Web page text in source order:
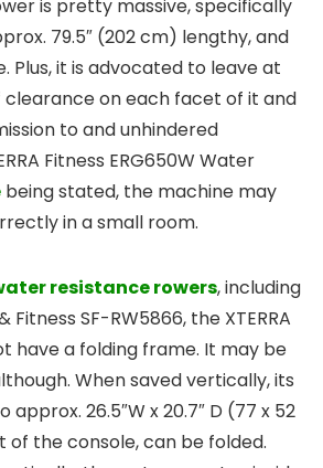
is pretty massive, specifically
79.5″ (202 cm) lengthy, and
Plus, it is advocated to leave at
on each facet of it and
to and unhindered
Fitness ERG650W Water
being stated, the machine may
in a small room.
resistance rowers, including
Fitness SF-RW5866, the XTERRA
have a folding frame. It may be
When saved vertically, its
26.5″W x 20.7″ D (77 x 52
of the console, can be folded.